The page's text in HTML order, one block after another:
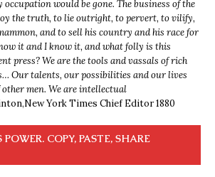
would be gone. The business of the
the truth, to lie outright, to pervert, to vilify,
and to sell his country and his race for
it and I know it, and what folly is this
press? We are the tools and vassals of rich
Our talents, our possibilities and our lives
men. We are intellectual
New York Times Chief Editor 1880
COPY, PASTE, SHARE